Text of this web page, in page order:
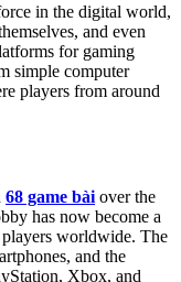
and even
for gaming
simple computer
players from around
68 game bàiover the
has now become a
worldwide. The
and the
Xbox, and